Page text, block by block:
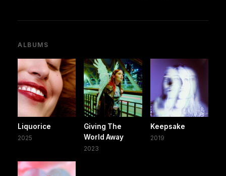
ALBUMS
Liquorice
2025
Giving The
World Away
2023
Keepsake
2019